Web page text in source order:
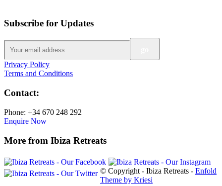
Subscribe for Updates
Privacy Policy
Terms and Conditions
Contact:
Phone: +34 670 248 292
Enquire Now
More from Ibiza Retreats
© Copyright - Ibiza Retreats - Enfold
Theme by Kriesi